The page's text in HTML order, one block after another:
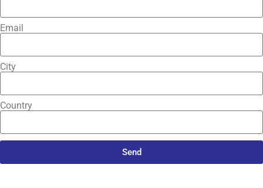
Email
City
Country
Send